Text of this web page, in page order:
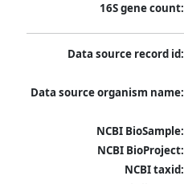
16S gene count:
Data source record id:
Data source organism name:
NCBI BioSample:
NCBI BioProject:
NCBI taxid: